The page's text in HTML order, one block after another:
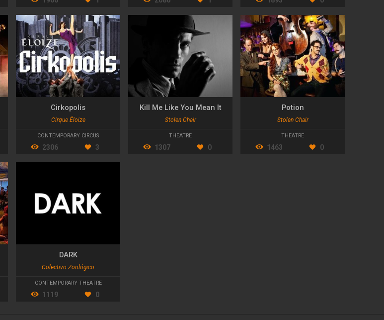
Cirkopolis
Cirque Éloize
CONTEMPORARY CIRCUS
2306 3
Kill Me Like You Mean It
Stolen Chair
THEATRE
1307 0
Potion
Stolen Chair
THEATRE
1463 0
DARK
Colectivo Zoológico
CONTEMPORARY THEATRE
1119 0